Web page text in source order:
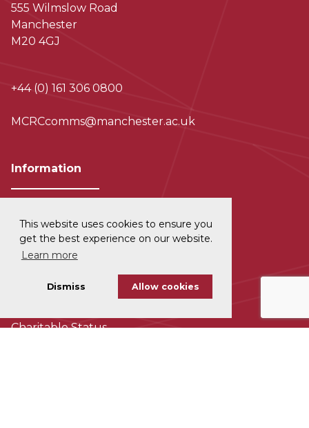
This website uses cookies to ensure you
get the best experience on our website.
Learn more
Dismiss Allow cookies
555 Wilmslow Road
Manchester
M20 4GJ
+44 (0) 161 306 0800
MCRCcomms@manchester.ac.uk
Information
Privacy and Data Protection
Disclaimer
Cookie Policy
Charitable Status